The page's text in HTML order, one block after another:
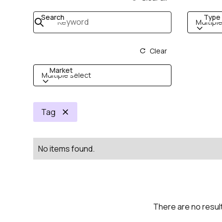
Search Type
Clear
Multiple select
Market
Tag
No items found.
There are no